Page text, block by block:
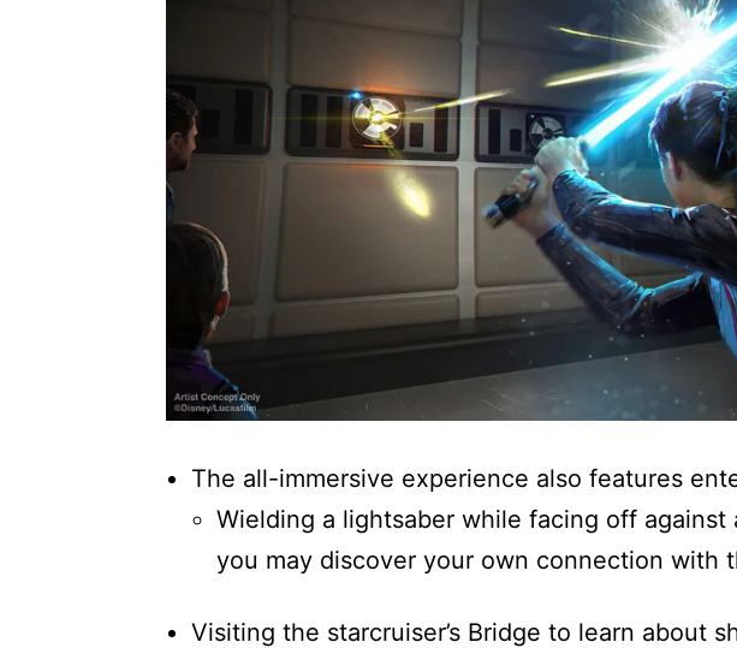
The all-immersive experience also features
Wielding a lightsaber while facing off against
you may discover your own connection with
Visiting the starcruiser’s Bridge to learn about